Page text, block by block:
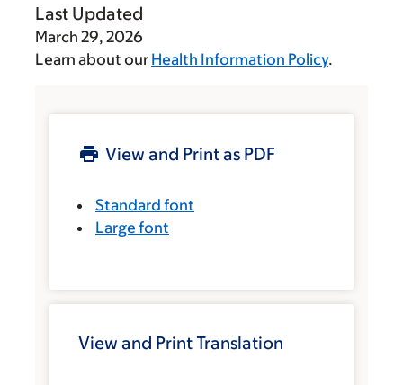
Last Updated
March 29, 2026
Learn about our Health Information Policy.
View and Print as PDF
Standard font
Large font
View and Print Translation